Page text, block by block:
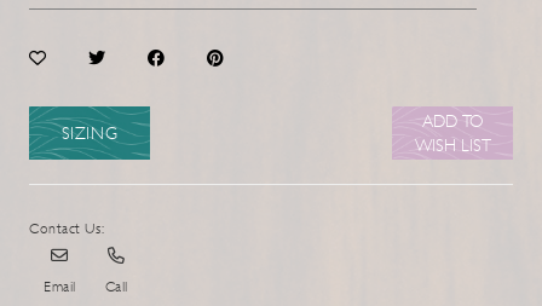
SIZING
ADD TO
WISH LIST
Contact Us:
Email Call